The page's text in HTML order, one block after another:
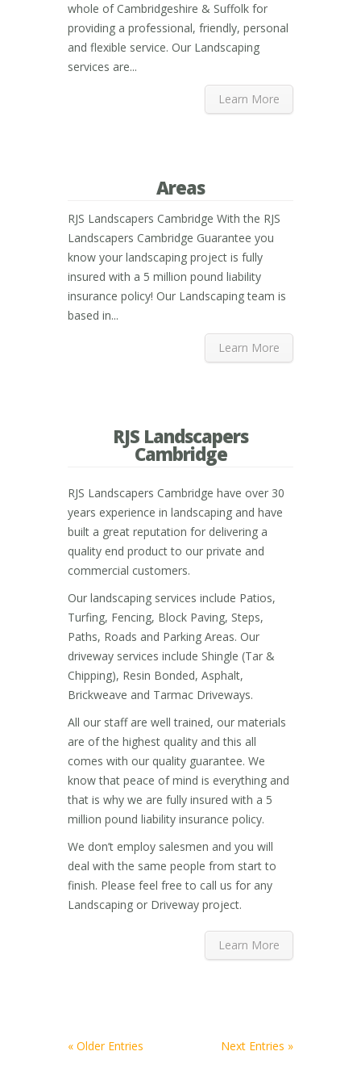
whole of Cambridgeshire & Suffolk for
providing a professional, friendly, personal
and flexible service. Our Landscaping
services are...
Learn More
Areas
RJS Landscapers Cambridge With the RJS
Landscapers Cambridge Guarantee you
know your landscaping project is fully
insured with a 5 million pound liability
insurance policy! Our Landscaping team is
based in...
Learn More
RJS Landscapers
Cambridge
RJS Landscapers Cambridge have over 30
years experience in landscaping and have
built a great reputation for delivering a
quality end product to our private and
commercial customers.
Our landscaping services include Patios,
Turfing, Fencing, Block Paving, Steps,
Paths, Roads and Parking Areas. Our
driveway services include Shingle (Tar &
Chipping), Resin Bonded, Asphalt,
Brickweave and Tarmac Driveways.
All our staff are well trained, our materials
are of the highest quality and this all
comes with our quality guarantee. We
know that peace of mind is everything and
that is why we are fully insured with a 5
million pound liability insurance policy.
We don’t employ salesmen and you will
deal with the same people from start to
finish. Please feel free to call us for any
Landscaping or Driveway project.
Learn More
« Older Entries Next Entries »